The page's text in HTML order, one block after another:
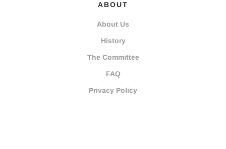
ABOUT
About Us
History
The Committee
FAQ
Privacy Policy